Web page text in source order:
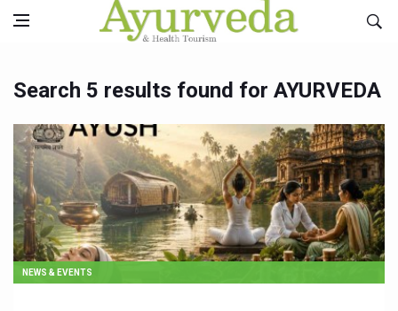
Search 5 results found for AYURVEDA
NEWS & EVENTS